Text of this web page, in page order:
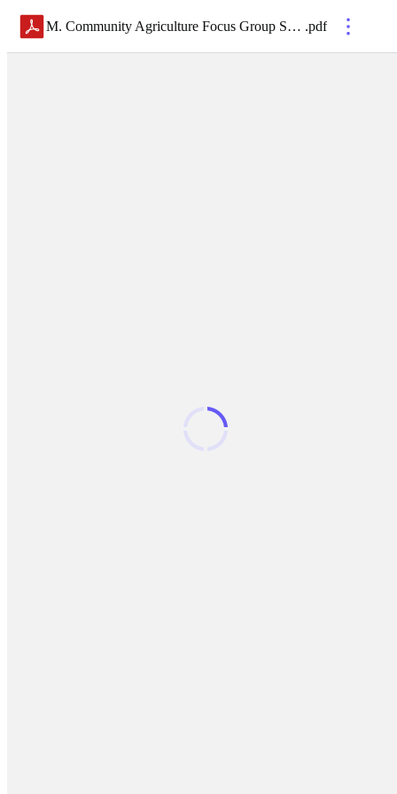
M. Community Agriculture Focus Group Summary and Facilitation Guide .pdf